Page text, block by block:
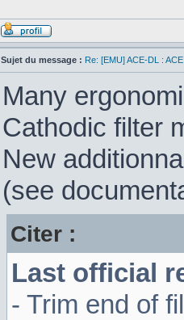
Sujet du message : Re: [EMU] ACE-DL :
Many
Cathodic filter
New
(see
Citer :
Last official
- Trim end of